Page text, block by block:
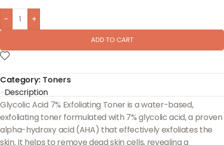
- +
ADD TO CART
Category: Toners
Description
Glycolic Acid 7% Exfoliating Toner is a water-based,
exfoliating toner formulated with 7% glycolic acid, a proven
alpha-hydroxy acid (AHA) that effectively exfoliates the
skin. It helps to remove dead skin cells, revealing a